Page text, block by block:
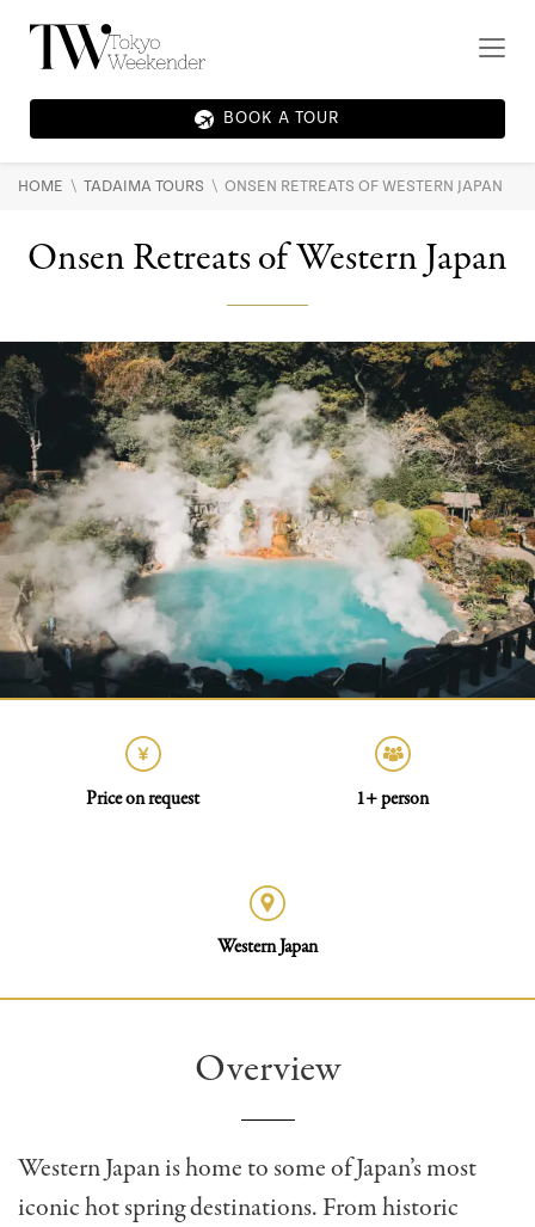
BOOK A TOUR
HOME \ TADAIMA TOURS \ ONSEN RETREATS OF WESTERN JAPAN
Onsen Retreats of Western Japan
Price on request 1+ person
Western Japan
Overview
Western Japan is home to some of Japan’s most
iconic hot spring destinations. From historic